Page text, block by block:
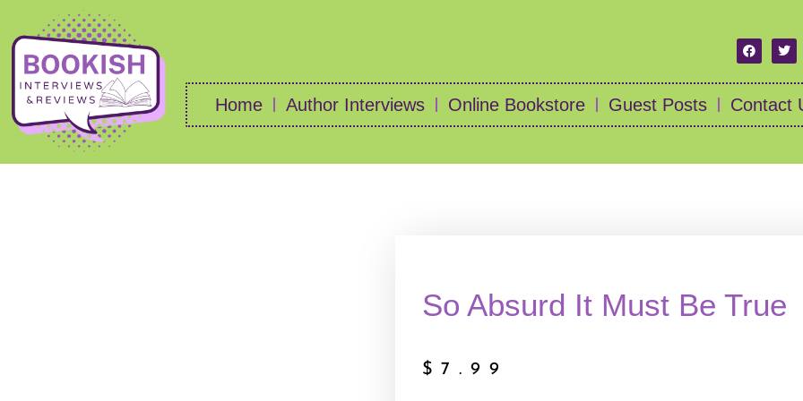
Home Author Interviews Online Bookstore Guest Posts Contact
So Absurd It Must Be True
$ 7.99